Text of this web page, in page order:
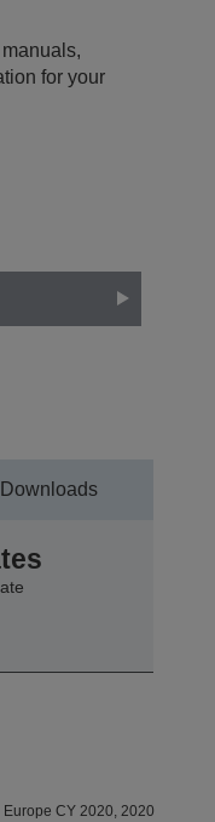
for your
Downloads
CY 2020, 2020